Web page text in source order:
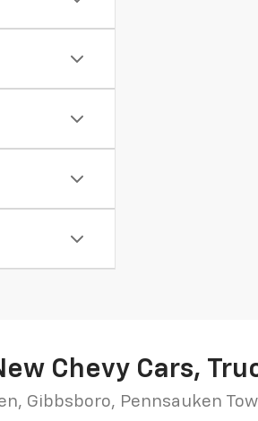
Chevy Cars,
Gibbsboro, Pennsauken